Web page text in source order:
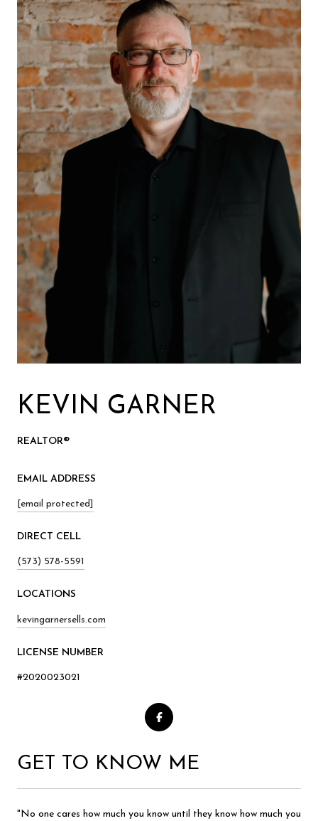
KEVIN GARNER
REALTOR®
EMAIL ADDRESS
[email protected]
(573) 578-5591
kevingarnersells.com
LICENSE NUMBER
#2020023021
GET TO KNOW ME
"No one cares how much you know until they know how much you